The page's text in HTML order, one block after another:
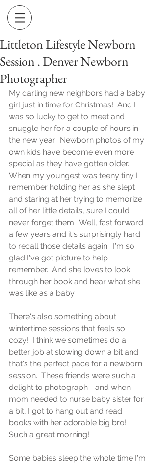
Littleton Lifestyle Newborn
Session . Denver Newborn
Photographer
My darling new neighbors had a baby
girl just in time for Christmas!  And I
was so lucky to get to meet and
snuggle her for a couple of hours in
the new year.  Newborn photos of my
own kids have become even more
special as they have gotten older.
When my youngest was teeny tiny I
remember holding her as she slept
and staring at her trying to memorize
all of her little details, sure I could
never forget them.  Well, fast forward
a few years and it's surprisingly hard
to recall those details again.  I'm so
glad I've got picture to help
remember.  And she loves to look
through her book and hear what she
was like as a baby.
There's also something about
wintertime sessions that feels so
cozy!  I think we sometimes do a
better job at slowing down a bit and
that's the perfect pace for a newborn
session.  These friends were such a
delight to photograph - and when
mom needed to nurse baby sister for
a bit, I got to hang out and read
books with her adorable big bro!
Such a great morning!
Some babies sleep the whole time I'm